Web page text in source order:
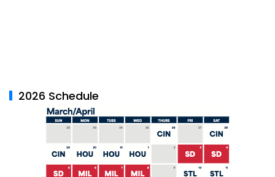
2026 Schedule